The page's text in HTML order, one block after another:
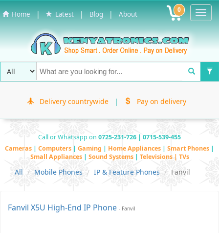
Home | Latest | Blog | About 0
Delivery countrywide | Pay on delivery
Call or Whatsapp on 0725-231-726 | 0715-539-455
Cameras | Computers | Gaming | Home Appliances | Smart Phones |
Small Appliances | Sound Systems | Televisions | TVs
All Mobile Phones IP & Feature Phones Fanvil
Fanvil X5U High-End IP Phone - Fanvil